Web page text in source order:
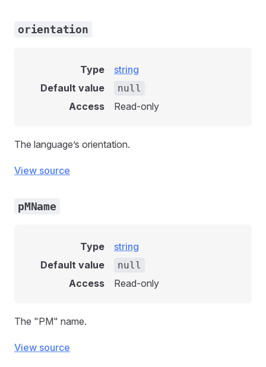
orientation
Type
string
Default value
null
Access Read-only
The language’s orientation.
View source
pMName
Type
string
Default value
null
Access Read-only
The "PM" name.
View source